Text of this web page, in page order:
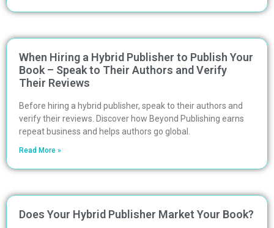
When Hiring a Hybrid Publisher to Publish Your
Book – Speak to Their Authors and Verify
Their Reviews
Before hiring a hybrid publisher, speak to their authors and
verify their reviews. Discover how Beyond Publishing earns
repeat business and helps authors go global.
Read More »
Does Your Hybrid Publisher Market Your Book?